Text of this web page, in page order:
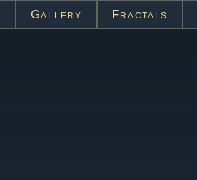
Gallery Fractals